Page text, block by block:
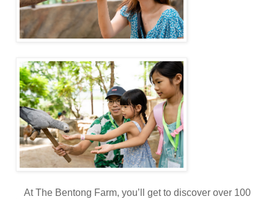
At The Bentong Farm, you’ll get to discover over 100